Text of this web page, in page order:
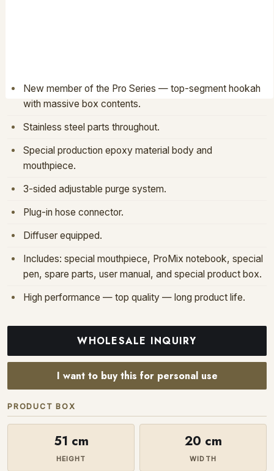
New member of the Pro Series — top-segment hookah
with massive box contents.
Stainless steel parts throughout.
Special production epoxy material body and
mouthpiece.
3-sided adjustable purge system.
Plug-in hose connector.
Diffuser equipped.
Includes: special mouthpiece, ProMix notebook, special
pen, spare parts, user manual, and special product box.
High performance — top quality — long product life.
WHOLESALE INQUIRY
I want to buy this for personal use
PRODUCT BOX
51 cm
HEIGHT
20 cm
WIDTH